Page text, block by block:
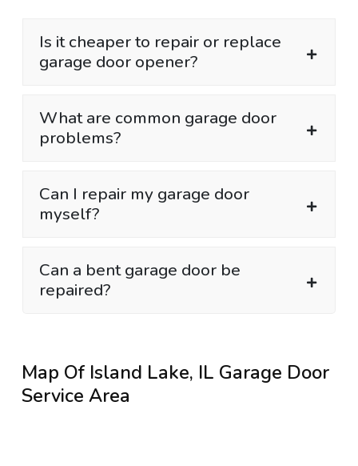
Is it cheaper to repair or replace
garage door opener?
What are common garage door
problems?
Can I repair my garage door
myself?
Can a bent garage door be
repaired?
Map Of Island Lake, IL Garage Door
Service Area